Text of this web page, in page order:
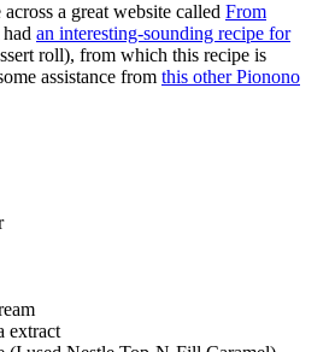
a great website called From
an interesting-sounding recipe for
roll), from which this recipe is
assistance from this other Pionono
extract